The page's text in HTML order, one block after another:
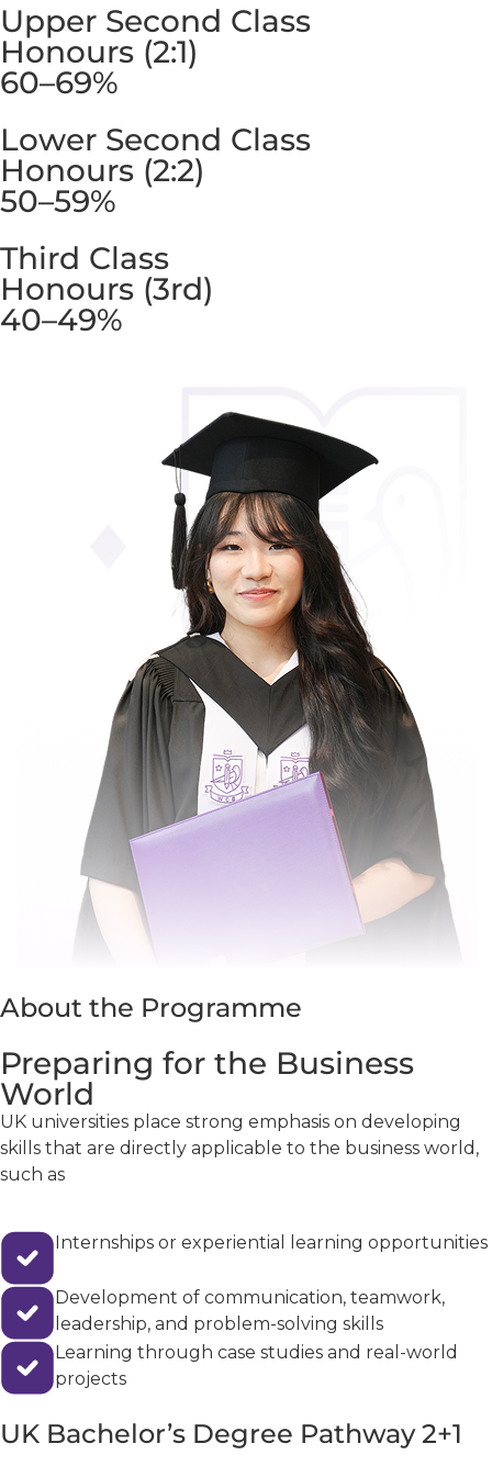
Upper Second Class
Honours (2:1)
60–69%
Lower Second Class
Honours (2:2)
50–59%
Third Class
Honours (3rd)
40–49%
About the Programme
Preparing for the Business
World
UK universities place strong emphasis on developing
skills that are directly applicable to the business world,
such as
Internships or experiential learning opportunities
Development of communication, teamwork,
leadership, and problem-solving skills
Learning through case studies and real-world
projects
UK Bachelor’s Degree Pathway 2+1